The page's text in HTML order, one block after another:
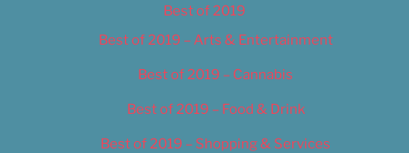
Best of 2019
Best of 2019 – Arts & Entertainment
Best of 2019 – Cannabis
Best of 2019 – Food & Drink
Best of 2019 – Shopping & Services